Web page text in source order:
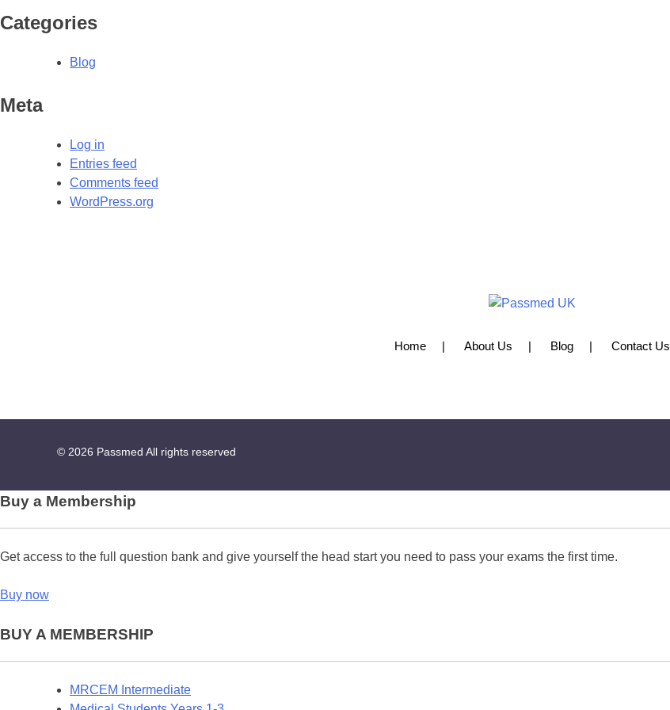
Categories
Blog
Meta
Log in
Entries feed
Comments feed
WordPress.org
Home About Us Blog Contact Us
© 2026 Passmed All rights reserved
Buy a Membership
Get access to the full question bank and give yourself the head start you need to pass your exams the first time.
Buy now
BUY A MEMBERSHIP
MRCEM Intermediate